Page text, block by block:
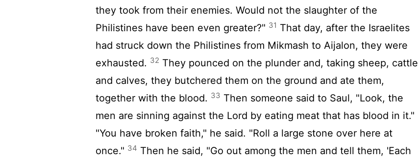
they took from their enemies. Would not the slaughter of the
Philistines have been even greater?" 31 That day, after the Israelites
had struck down the Philistines from Mikmash to Aijalon, they were
exhausted. 32 They pounced on the plunder and, taking sheep, cattle
and calves, they butchered them on the ground and ate them,
together with the blood. 33 Then someone said to Saul, "Look, the
men are sinning against the Lord by eating meat that has blood in it."
"You have broken faith," he said. "Roll a large stone over here at
once." 34 Then he said, "Go out among the men and tell them, 'Each